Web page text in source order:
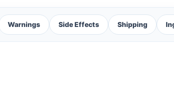
Warnings Side Effects Shipping